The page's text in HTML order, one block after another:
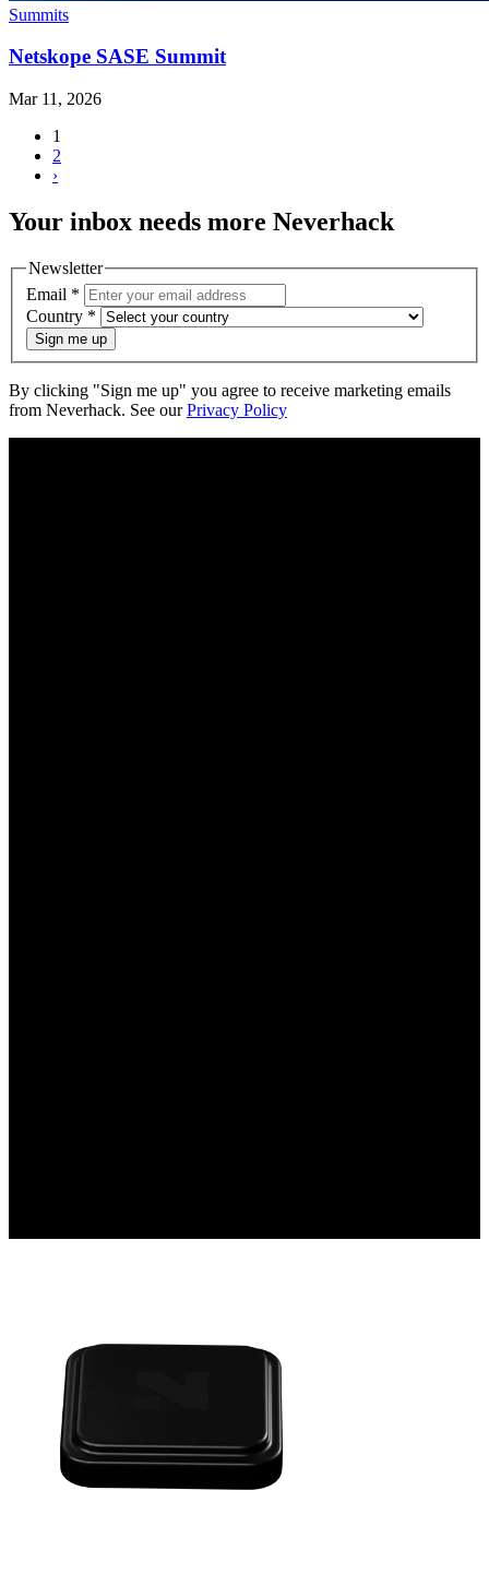
Summits
Netskope SASE Summit
Mar 11, 2026
1
2
›
Your inbox needs more Neverhack
Newsletter
Email *
Country *
Sign me up
By clicking "Sign me up" you agree to receive marketing emails
from Neverhack. See ourPrivacy Policy